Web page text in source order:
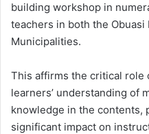
building workshop in
teachers in both the Obuasi
Municipalities.
This affirms the critical role
learners’ understanding of
knowledge in the contents,
significant impact on